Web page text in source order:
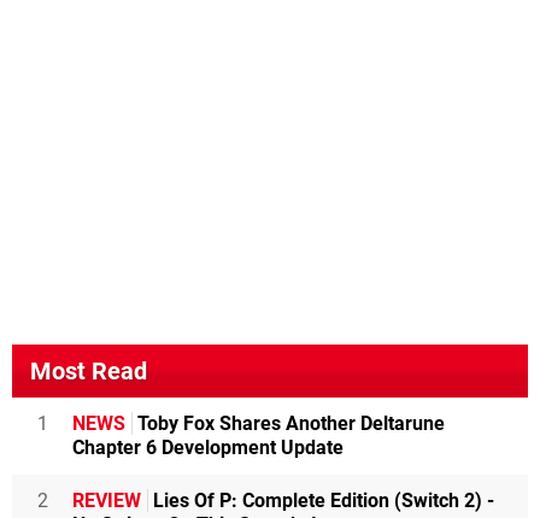
Most Read
1 NEWS Toby Fox Shares Another Deltarune
Chapter 6 Development Update
2 REVIEW Lies Of P: Complete Edition (Switch 2) -